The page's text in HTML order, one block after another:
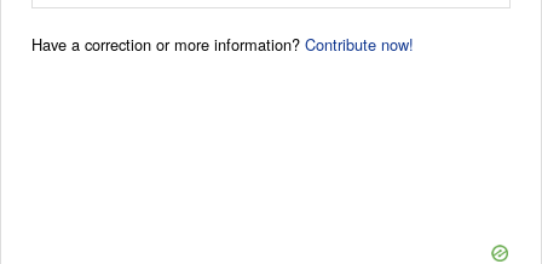
Have a correction or more information? Contribute now!